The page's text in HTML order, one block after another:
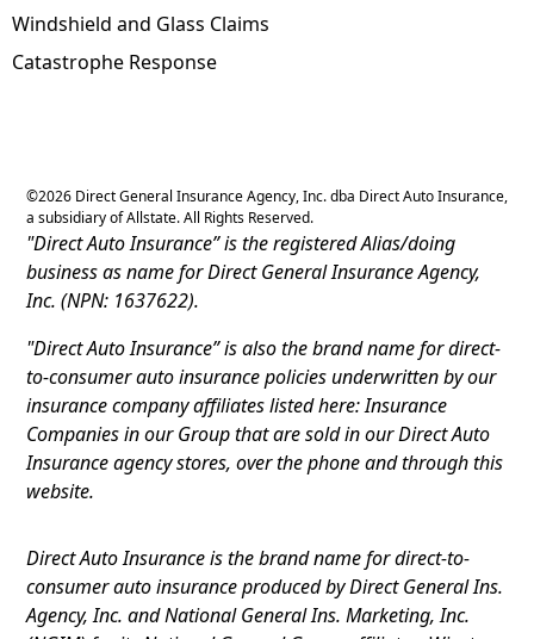
Windshield and Glass Claims
Catastrophe Response
©2026 Direct General Insurance Agency, Inc. dba Direct Auto Insurance,
a subsidiary of Allstate. All Rights Reserved.
"Direct Auto Insurance” is the registered Alias/doing
business as name for Direct General Insurance Agency,
Inc. (NPN: 1637622).
"Direct Auto Insurance” is also the brand name for direct-
to-consumer auto insurance policies underwritten by our
insurance company affiliates listed here: Insurance
Companies in our Group that are sold in our Direct Auto
Insurance agency stores, over the phone and through this
website.
Direct Auto Insurance is the brand name for direct-to-
consumer auto insurance produced by Direct General Ins.
Agency, Inc. and National General Ins. Marketing, Inc.